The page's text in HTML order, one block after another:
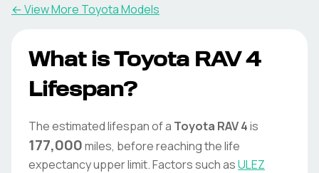
← View More ToyotaModels
What is Toyota RAV 4
Lifespan?
The estimated lifespan of a Toyota RAV 4is
177,000miles, before reaching the life
expectancy upper limit. Factors such asULEZ